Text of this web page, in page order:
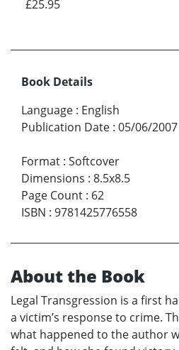
£25.95
Book Details
Language : English
Publication Date : 05/06/2007
Format : Softcover
Dimensions : 8.5x8.5
Page Count : 62
ISBN : 9781425776558
About the Book
Legal Transgression is a first
a victim’s response to crime.
what happened to the author